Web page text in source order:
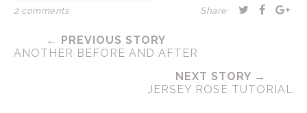
2 comments Share:
← PREVIOUS STORY
ANOTHER BEFORE AND AFTER
NEXT STORY →
JERSEY ROSE TUTORIAL